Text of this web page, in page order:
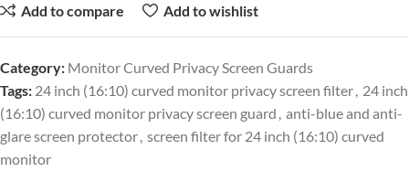
Add to compare Add to wishlist
Category: Monitor Curved Privacy Screen Guards
Tags: 24 inch (16:10) curved monitor privacy screen filter, 24 inch
(16:10) curved monitor privacy screen guard , anti-blue and anti-
glare screen protector, screen filter for 24 inch (16:10) curved
monitor